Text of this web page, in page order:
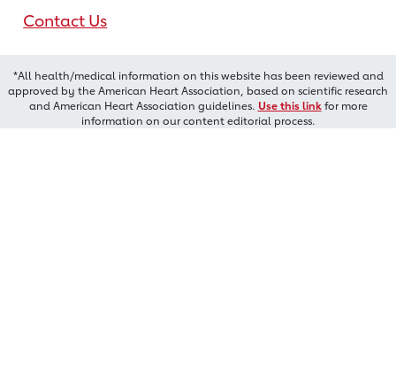
Contact Us
*All health/medical information on this website has been reviewed and
approved by the American Heart Association, based on scientific research
and American Heart Association guidelines. Use this linkfor more
information on our content editorial process.